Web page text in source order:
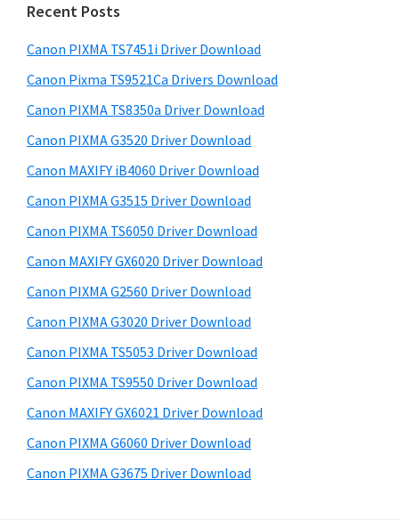
P
i
x
m
,
i
-
S
E
Y
S
,
M
A
m
a
r
y
S
i
d
e
b
a
r
c
t
h
s
w
e
s
i
e
Recent Posts
Canon PIXMA TS7451i Driver Download
Canon Pixma TS9521Ca Drivers Download
Canon PIXMA TS8350a Driver Download
Canon PIXMA G3520 Driver Download
Canon MAXIFY iB4060 Driver Download
Canon PIXMA G3515 Driver Download
Canon PIXMA TS6050 Driver Download
Canon MAXIFY GX6020 Driver Download
Canon PIXMA G2560 Driver Download
Canon PIXMA G3020 Driver Download
Canon PIXMA TS5053 Driver Download
Canon PIXMA TS9550 Driver Download
Canon MAXIFY GX6021 Driver Download
Canon PIXMA G6060 Driver Download
Canon PIXMA G3675 Driver Download